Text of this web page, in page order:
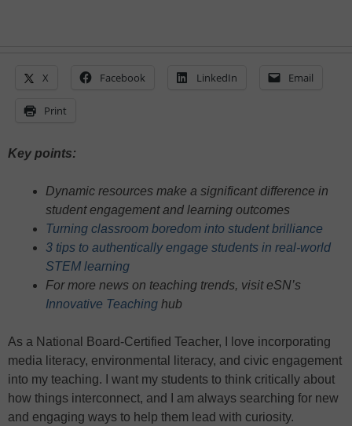
X Facebook LinkedIn Email
Print
Key points:
Dynamic resources make a significant difference in
student engagement and learning outcomes
Turning classroom boredom into student brilliance
3 tips to authentically engage students in real-world
STEM learning
For more news on teaching trends, visit eSN’s
Innovative Teaching hub
As a National Board-Certified Teacher, I love incorporating
media literacy, environmental literacy, and civic engagement
into my teaching. I want my students to think critically about
how things interconnect, and I am always searching for new
and engaging ways to help them lead with curiosity.